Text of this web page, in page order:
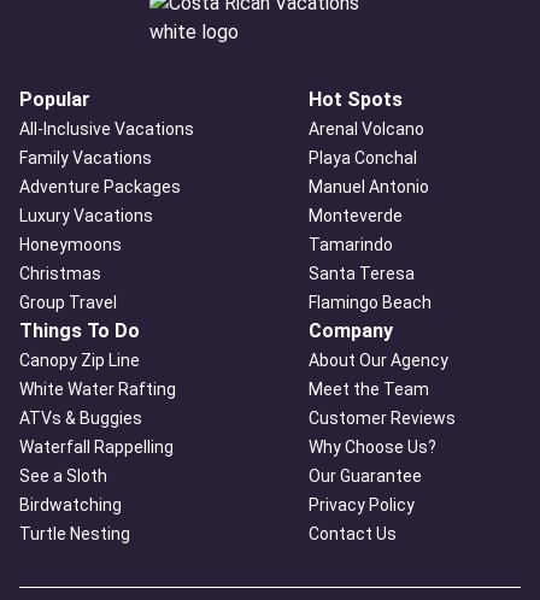
Popular
All-Inclusive Vacations
Family Vacations
Adventure Packages
Luxury Vacations
Honeymoons
Christmas
Group Travel
Hot Spots
Arenal Volcano
Playa Conchal
Manuel Antonio
Monteverde
Tamarindo
Santa Teresa
Flamingo Beach
Things To Do
Canopy Zip Line
White Water Rafting
ATVs & Buggies
Waterfall Rappelling
See a Sloth
Birdwatching
Turtle Nesting
Company
About Our Agency
Meet the Team
Customer Reviews
Why Choose Us?
Our Guarantee
Privacy Policy
Contact Us